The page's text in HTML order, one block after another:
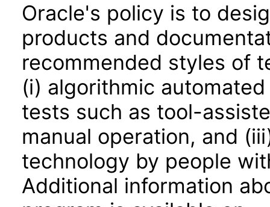
Oracle's policy is to
products and
recommended styles of
(i) algorithmic
tests such as tool-
manual operation, and
technology by people
Additional information